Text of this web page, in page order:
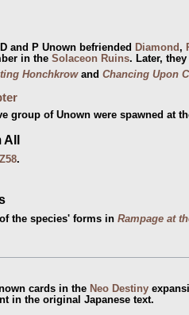
and P Unown befriended Diamond ,
in the Solaceon Ruins. Later,
Honchkrowand Chancing Upon
group of Unown were spawned at
All
.
the species' forms in Rampage at
cards in the Neo Destiny
in the original Japanese text.